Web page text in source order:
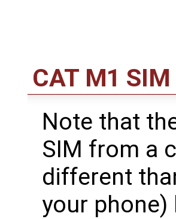
CAT M1
Note that
SIM from a
different
your